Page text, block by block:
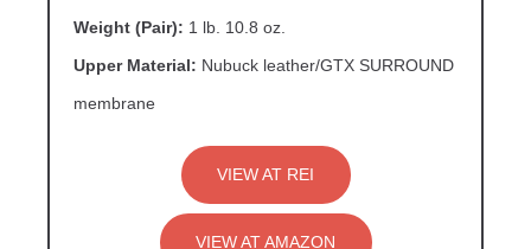
Weight (Pair): 1 lb. 10.8 oz.
Upper Material: Nubuck leather/GTX SURROUND
membrane
VIEW AT REI
VIEW AT AMAZON